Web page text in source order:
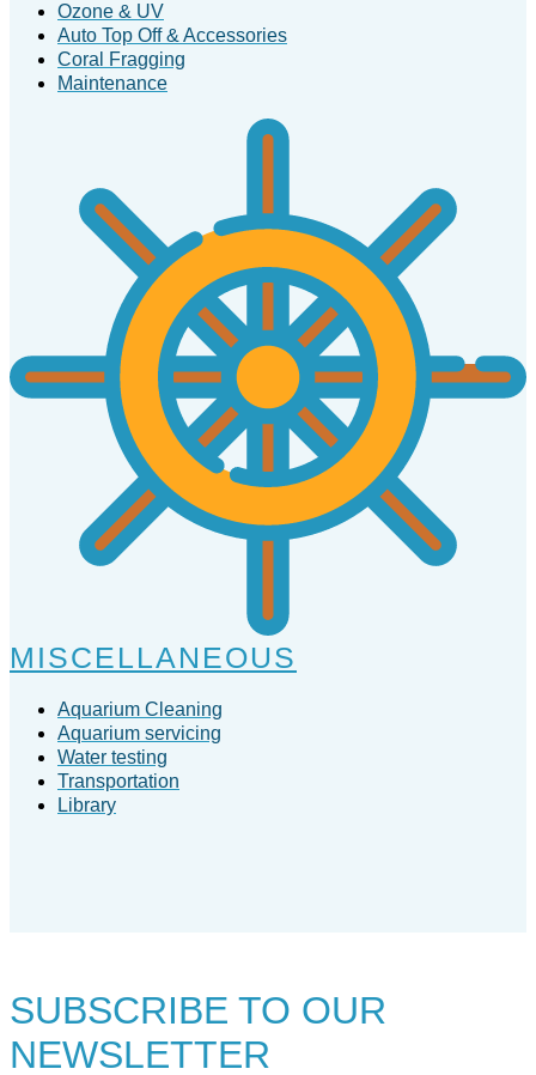
Ozone & UV
Auto Top Off & Accessories
Coral Fragging
Maintenance
MISCELLANEOUS
Aquarium Cleaning
Aquarium servicing
Water testing
Transportation
Library
SUBSCRIBE TO OUR
NEWSLETTER